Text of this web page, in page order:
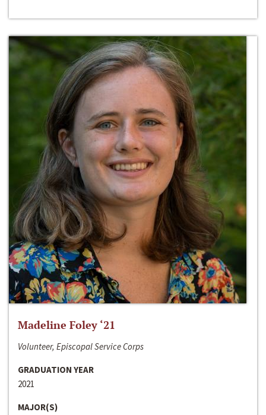
Madeline Foley ‘21
Volunteer, Episcopal Service Corps
GRADUATION YEAR
2021
MAJOR(S)